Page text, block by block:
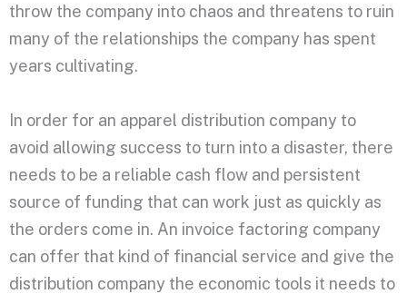
throw the company into chaos and threatens to ruin
many of the relationships the company has spent
years cultivating.
In order for an apparel distribution company to
avoid allowing success to turn into a disaster, there
needs to be a reliable cash flow and persistent
source of funding that can work just as quickly as
the orders come in. An invoice factoring company
can offer that kind of financial service and give the
distribution company the economic tools it needs to